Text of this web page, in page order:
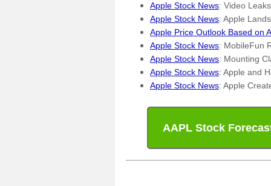
Apple Stock News: Video
Apple Stock News: Apple
Apple Price Outlook Based on
Apple Stock News: MobileFun
Apple Stock News: Mounting
Apple Stock News: Apple and
Apple Stock News: Apple
AAPL Stock